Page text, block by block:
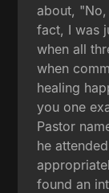
about,
fact, I was
when all
when
healing
you one
Pastor
he
found an